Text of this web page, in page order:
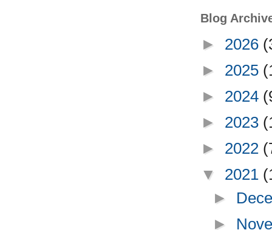
Blog
► 2026
► 2025
► 2024
► 2023
► 2022
▼ 2021
►
►